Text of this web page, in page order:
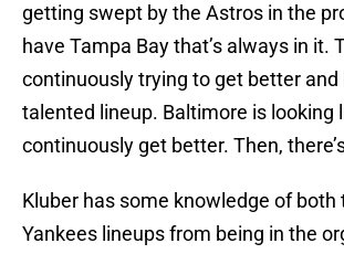
getting swept by the Astros in the
have Tampa Bay that’s always in it.
continuously trying to get better and
talented lineup. Baltimore is looking
continuously get better. Then,
Kluber has some knowledge of both
Yankees lineups from being in the